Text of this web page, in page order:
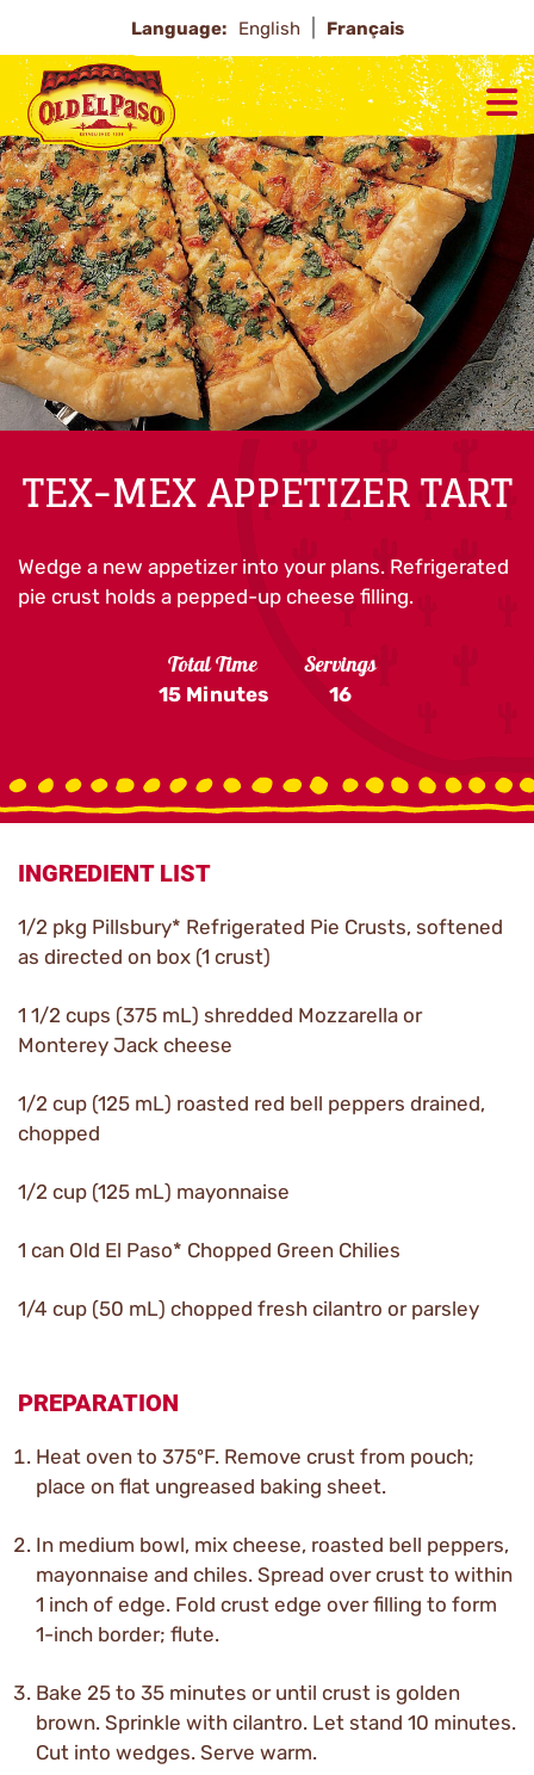
Language: English Français
TEX-MEX APPETIZER TART
Wedge a new appetizer into your plans. Refrigerated
pie crust holds a pepped-up cheese filling.
Total Time
15 Minutes
Servings
16
INGREDIENT LIST
1/2 pkg Pillsbury* Refrigerated Pie Crusts, softened
as directed on box (1 crust)
1 1/2 cups (375 mL) shredded Mozzarella or
Monterey Jack cheese
1/2 cup (125 mL) roasted red bell peppers drained,
chopped
1/2 cup (125 mL) mayonnaise
1 can Old El Paso* Chopped Green Chilies
1/4 cup (50 mL) chopped fresh cilantro or parsley
PREPARATION
Heat oven to 375ºF. Remove crust from pouch;
place on flat ungreased baking sheet.
In medium bowl, mix cheese, roasted bell peppers,
mayonnaise and chiles. Spread over crust to within
1 inch of edge. Fold crust edge over filling to form
1-inch border; flute.
Bake 25 to 35 minutes or until crust is golden
brown. Sprinkle with cilantro. Let stand 10 minutes.
Cut into wedges. Serve warm.